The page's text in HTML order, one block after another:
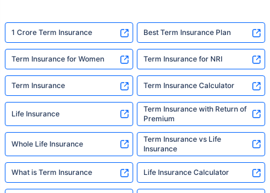
1 Crore Term Insurance Best Term Insurance Plan
Term Insurance for Women Term Insurance for NRI
Term Insurance Term Insurance Calculator
Life Insurance
Term Insurance with Return of
Premium
Whole Life Insurance
Term Insurance vs Life
Insurance
What is Term Insurance Life Insurance Calculator